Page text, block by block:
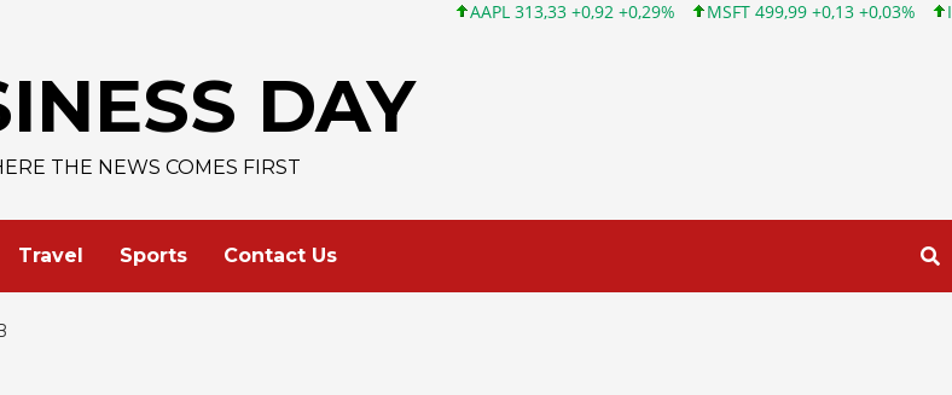
AAPL 313,33 +0,92 +0,29% MSFT 499,99 +0,13 +0,03% INTC 101,65
DAY
THE NEWS COMES FIRST
Travel Sports Contact Us